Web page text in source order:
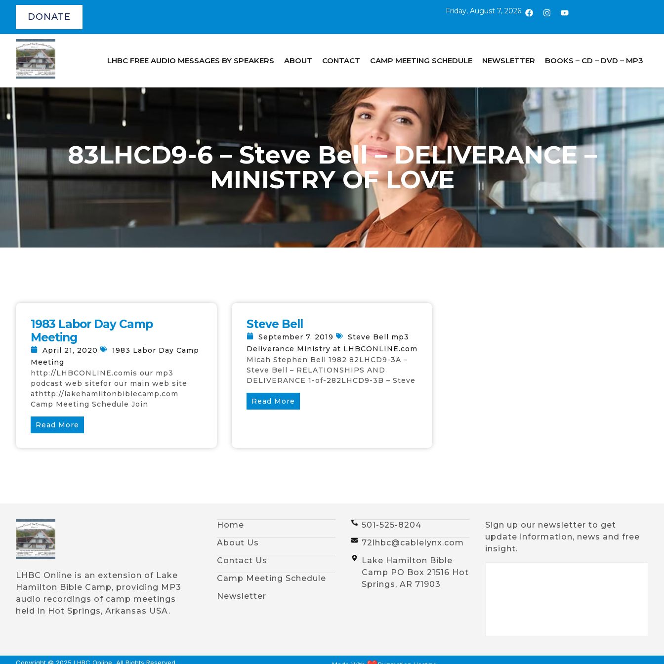
DONATE
Friday, August 7, 2026
LHBC FREE AUDIO MESSAGES BY SPEAKERS ABOUT CONTACT CAMP MEETING SCHEDULE NEWSLETTER BOOKS – CD – DVD – MP3
83LHCD9-6 – Steve Bell – DELIVERANCE –
MINISTRY OF LOVE
1983 Labor Day Camp
Meeting
April 21, 2020
1983 Labor Day Camp
Meeting
http://LHBCONLINE.comis our mp3
podcast web sitefor our main web site
athttp://lakehamiltonbiblecamp.com
Camp Meeting Schedule Join
Read More
Steve Bell
September 7, 2019
Steve Bell mp3
Deliverance Ministry at LHBCONLINE.com
Micah Stephen Bell 1982 82LHCD9-3A –
Steve Bell – RELATIONSHIPS AND
DELIVERANCE 1-of-282LHCD9-3B – Steve
Read More
LHBC Online is an extension of Lake
Hamilton Bible Camp, providing MP3
audio recordings of camp meetings
held in Hot Springs, Arkansas USA.
Home
About Us
Contact Us
Camp Meeting Schedule
Newsletter
501-525-8204
72lhbc@cablelynx.com
Lake Hamilton Bible
Camp PO Box 21516 Hot
Springs, AR 71903
Sign up our newsletter to get
update information, news and free
insight.
Copyright © 2025 LHBC Online, All Rights Reserved.